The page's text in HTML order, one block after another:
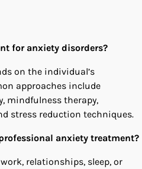
for anxiety disorders?
on the individual’s
approaches include
mindfulness therapy,
stress reduction techniques.
anxiety treatment?
relationships, sleep, or